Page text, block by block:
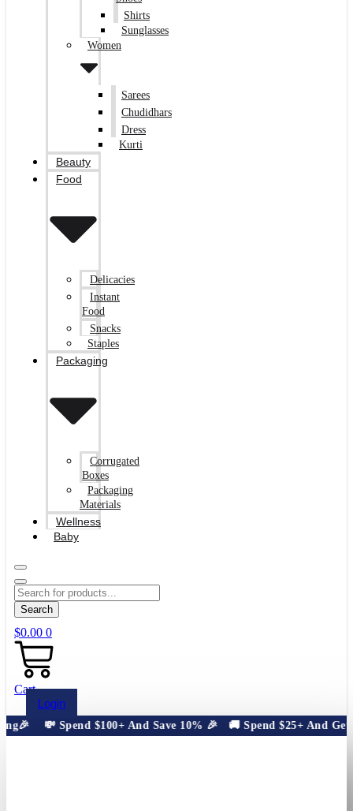
Shirts
Sunglasses
Women
Sarees
Chudidhars
Dress
Kurti
Beauty
Food
Delicacies
Instant
Food
Snacks
Staples
Packaging
Corrugated
Boxes
Packaging
Materials
Wellness
Baby
Search
$0.00 0
Cart
Login
💸 Spend $100+ And Save 10% 🎉 🚚 Spend $25+ And Get